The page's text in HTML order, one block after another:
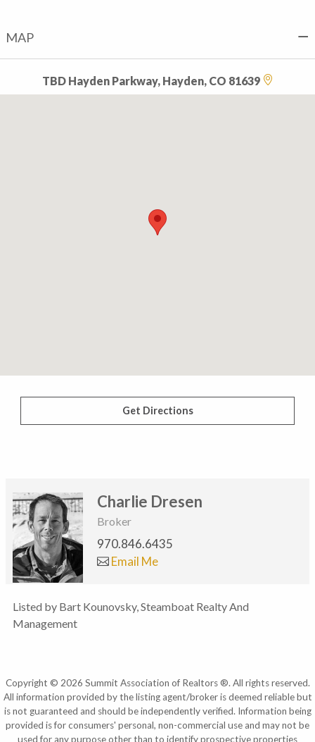
MAP
TBD Hayden Parkway, Hayden, CO 81639
Get Directions
Charlie Dresen
Broker
970.846.6435
Email Me
Listed by Bart Kounovsky, Steamboat Realty And
Management
Copyright © 2026 Summit Association of Realtors ®. All rights reserved.
All information provided by the listing agent/broker is deemed reliable but
is not guaranteed and should be independently verified. Information being
provided is for consumers' personal, non-commercial use and may not be
used for any purpose other than to identify prospective properties